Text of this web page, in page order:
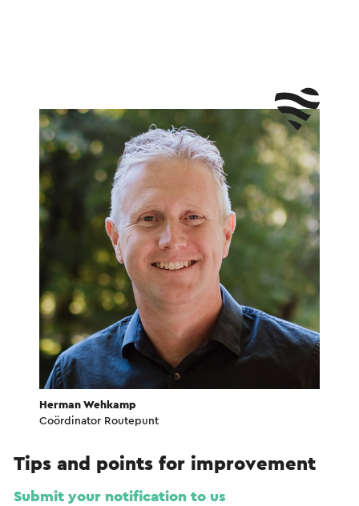
Herman Wehkamp
Coördinator Routepunt
Tips and points for improvement
Submit your notification to us